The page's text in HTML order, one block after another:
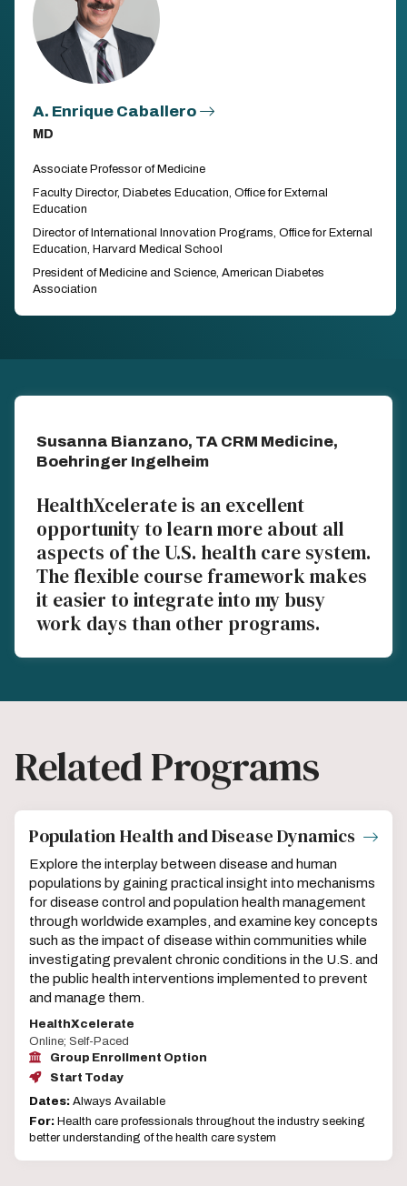
A. Enrique Caballero
MD
Associate Professor of Medicine
Faculty Director, Diabetes Education, Office for External
Education
Director of International Innovation Programs, Office for External
Education, Harvard Medical School
President of Medicine and Science, American Diabetes
Association
Susanna Bianzano, TA CRM Medicine,
Boehringer Ingelheim
HealthXcelerate is an excellent
opportunity to learn more about all
aspects of the U.S. health care system.
The flexible course framework makes
it easier to integrate into my busy
work days than other programs.
Related Programs
Population Health and Disease Dynamics
Explore the interplay between disease and human
populations by gaining practical insight into mechanisms
for disease control and population health management
through worldwide examples, and examine key concepts
such as the impact of disease within communities while
investigating prevalent chronic conditions in the U.S. and
the public health interventions implemented to prevent
and manage them.
HealthXcelerate
Online; Self-Paced
Group Enrollment Option
Start Today
Dates: Always Available
For: Health care professionals throughout the industry seeking
better understanding of the health care system